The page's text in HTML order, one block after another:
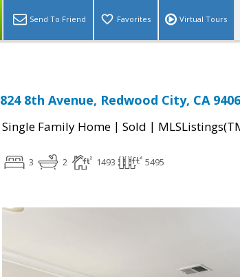
Send To Friend Favorites Virtual Tours
824 8th Avenue, Redwood City, CA
Single Family Home | Sold |
3 2 1493 5495